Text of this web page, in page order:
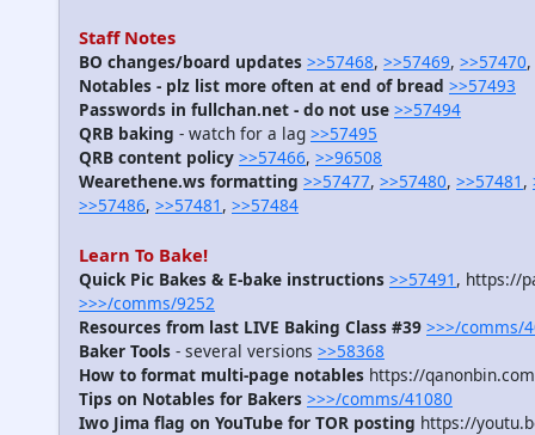
Staff Notes
BO changes/board updates >>57468, >>57469, >>57470,
Notables - plz list more often at end of bread >>57493
Passwords in fullchan.net - do not use >>57494
QRB baking - watch for a lag >>57495
QRB content policy >>57466, >>96508
Wearethene.ws formatting >>57477, >>57480, >>57481 ,
>>57486, >>57481 , >>57484
Learn To Bake!
Quick Pic Bakes & E-bake instructions >>57491 , https://
>>>/comms/9252
Resources from last LIVE Baking Class #39 >>>/comms/
Baker Tools - several versions >>58368
How to format multi-page notables https://
Tips on Notables for Bakers >>>/comms/41080
Iwo Jima flag on YouTube for TOR posting https://